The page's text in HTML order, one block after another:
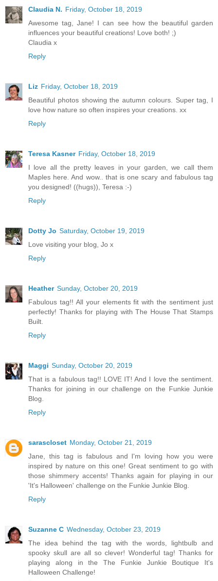
Claudia N. Friday, October 18, 2019
Awesome tag, Jane! I can see how the beautiful garden
influences your beautiful creations! Love both! ;)
Claudia x
Reply
Liz Friday, October 18, 2019
Beautiful photos showing the autumn colours. Super tag, I
love how nature so often inspires your creations. xx
Reply
Teresa Kasner Friday, October 18, 2019
I love all the pretty leaves in your garden, we call them
Maples here. And wow.. that is one scary and fabulous tag
you designed! ((hugs)), Teresa :-)
Reply
Dotty Jo Saturday, October 19, 2019
Love visiting your blog, Jo x
Reply
Heather Sunday, October 20, 2019
Fabulous tag!! All your elements fit with the sentiment just
perfectly! Thanks for playing with The House That Stamps
Built.
Reply
Maggi Sunday, October 20, 2019
That is a fabulous tag!! LOVE IT! And I love the sentiment.
Thanks for joining in our challenge on the Funkie Junkie
Blog.
Reply
sarascloset Monday, October 21, 2019
Jane, this tag is fabulous and I'm loving how you were
inspired by nature on this one! Great sentiment to go with
those shimmery accents! Thanks again for playing in our
'It's Halloween' challenge on the Funkie Junkie Blog.
Reply
Suzanne C Wednesday, October 23, 2019
The idea behind the tag with the words, lightbulb and
spooky skull are all so clever! Wonderful tag! Thanks for
playing along in the The Funkie Junkie Boutique It's
Halloween Challenge!